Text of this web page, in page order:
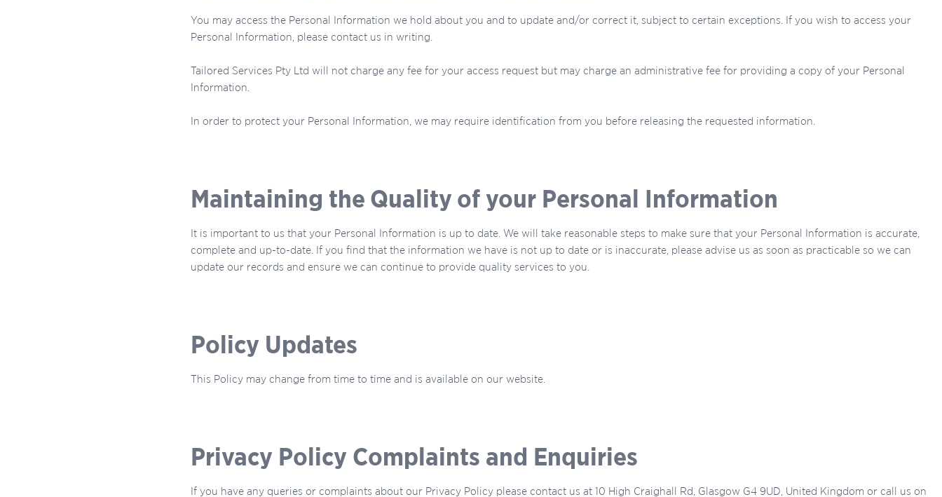
You may access the Personal Information we hold about you and to update and/or correct it, subject to certain exceptions. If you wish to access your
Personal Information, please contact us in writing.
Tailored Services Pty Ltd will not charge any fee for your access request but may charge an administrative fee for providing a copy of your Personal
Information.
In order to protect your Personal Information, we may require identification from you before releasing the requested information.
Maintaining the Quality of your Personal Information
It is important to us that your Personal Information is up to date. We will take reasonable steps to make sure that your Personal Information is accurate,
complete and up-to-date. If you find that the information we have is not up to date or is inaccurate, please advise us as soon as practicable so we can
update our records and ensure we can continue to provide quality services to you.
Policy Updates
This Policy may change from time to time and is available on our website.
Privacy Policy Complaints and Enquiries
If you have any queries or complaints about our Privacy Policy please contact us at 10 High Craighall Rd, Glasgow G4 9UD, United Kingdom or call us on